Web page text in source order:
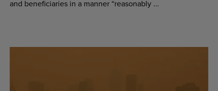
and beneficiaries in a manner “reasonably ...